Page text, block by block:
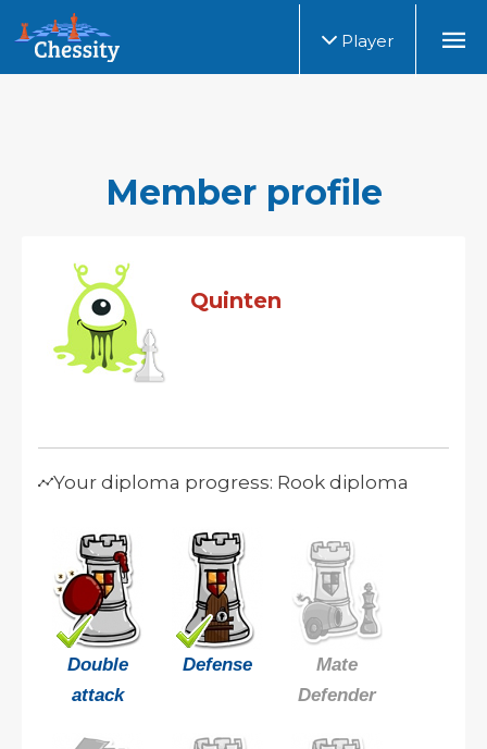
Player
Member profile
Quinten
Your diploma progress: Rook diploma
Double
attack
Defense
Mate
Defender